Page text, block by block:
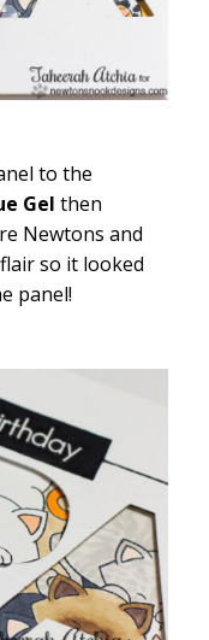
to the
Gel then
Newtons and
so it looked
panel!